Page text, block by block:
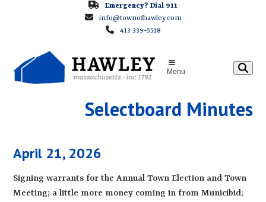
Emergency? Dial 911
info@townofhawley.com
413 339-5518
Menu
Selectboard Minutes
April 21, 2026
Signing warrants for the Annual Town Election and Town
Meeting; a little more money coming in from Municibid;